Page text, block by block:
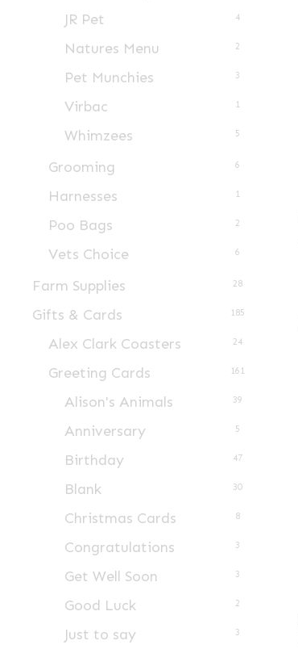
JR Pet 4
Natures Menu 2
Pet Munchies 3
Virbac 1
Whimzees 5
Grooming 6
Harnesses 1
Poo Bags 2
Vets Choice 6
Farm Supplies 28
Gifts & Cards 185
Alex Clark Coasters 24
Greeting Cards 161
Alison's Animals 39
Anniversary 5
Birthday 47
Blank 30
Christmas Cards 8
Congratulations 3
Get Well Soon 3
Good Luck 2
Just to say 3